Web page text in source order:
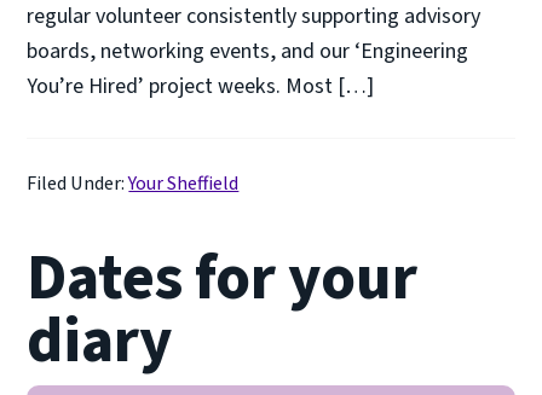
regular volunteer consistently supporting advisory
boards, networking events, and our ‘Engineering
You’re Hired’ project weeks. Most […]
Filed Under:Your Sheffield
Dates for your
diary